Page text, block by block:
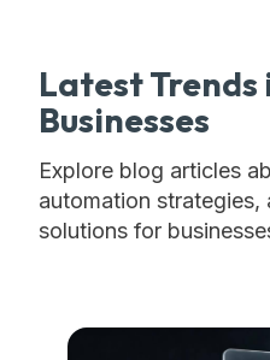
Latest Trends
Businesses
Explore blog articles
automation
solutions for